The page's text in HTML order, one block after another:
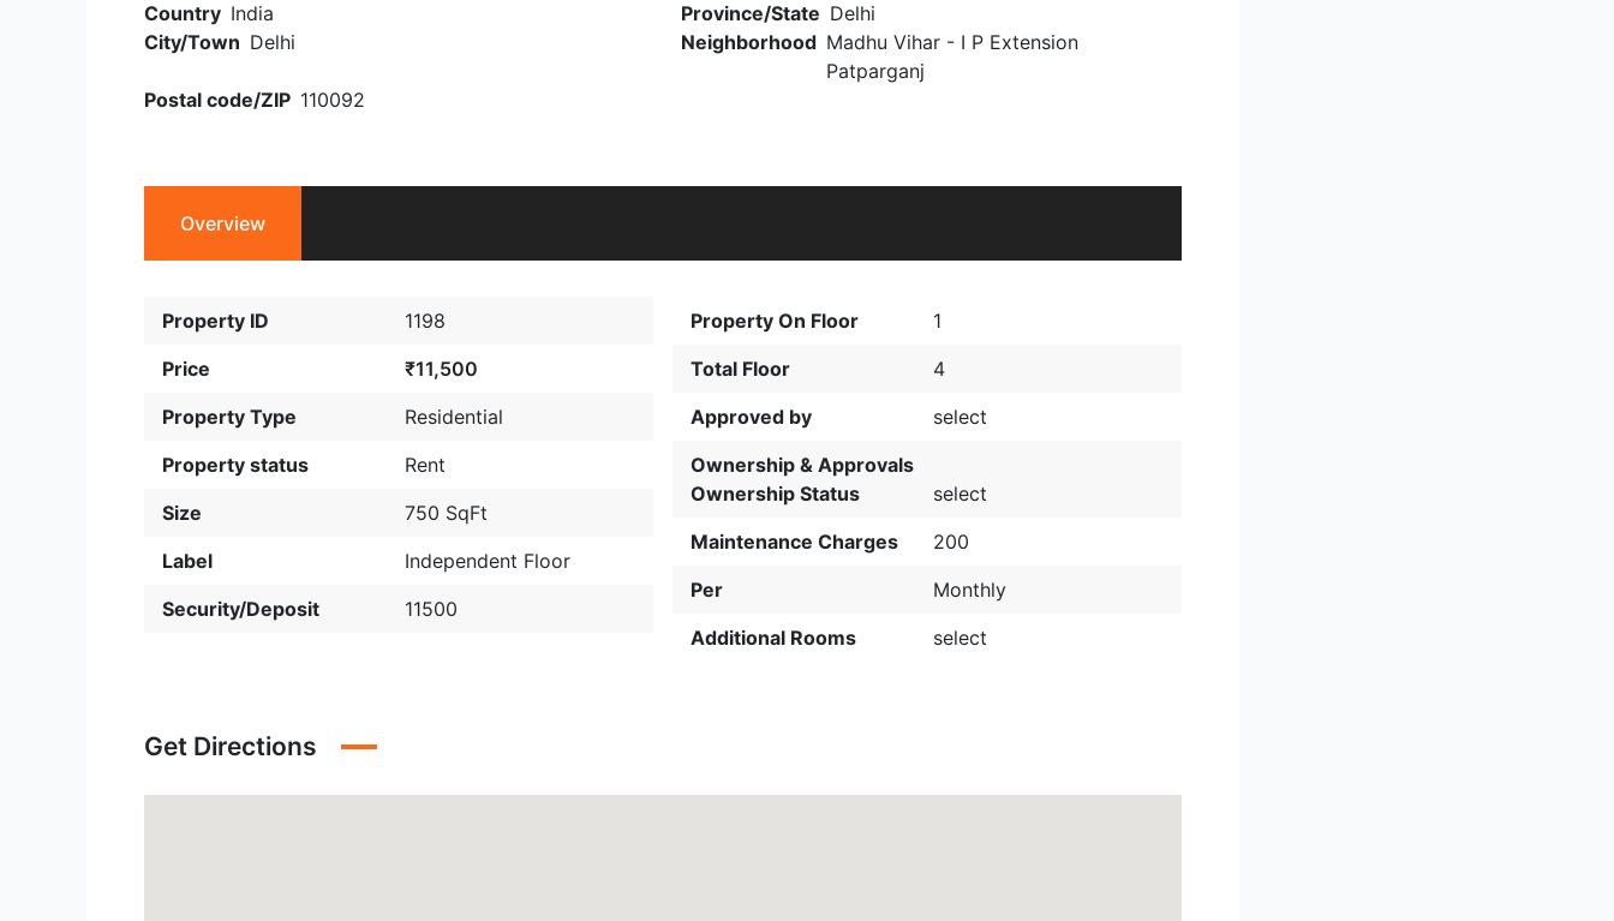
Country India Province/State Delhi
City/Town Delhi Neighborhood Madhu Vihar - I P Extension
Patparganj
Postal code/ZIP 110092
Overview
Property ID
1198
Price
₹11,500
Property Type
Residential
Property status
Rent
Size
750 SqFt
Label
Independent Floor
Security/Deposit
11500
Property On Floor
1
Total Floor
4
Approved by
select
Ownership & Approvals
Ownership Status
select
Maintenance Charges
200
Per
Monthly
Additional Rooms
select
Get Directions